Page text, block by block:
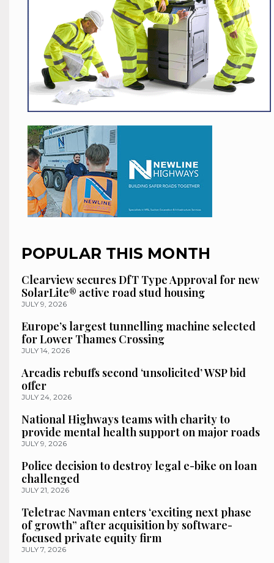
POPULAR THIS MONTH
Clearview secures DfT Type Approval for new
SolarLite® active road stud housing
JULY 9, 2026
Europe’s largest tunnelling machine selected
for Lower Thames Crossing
JULY 14, 2026
Arcadis rebuffs second ‘unsolicited’ WSP bid
offer
JULY 24, 2026
National Highways teams with charity to
provide mental health support on major roads
JULY 9, 2026
Police decision to destroy legal e-bike on loan
challenged
JULY 21, 2026
Teletrac Navman enters ‘exciting next phase
of growth” after acquisition by software-
focused private equity firm
JULY 7, 2026